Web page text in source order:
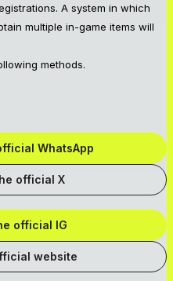
A system in which
multiple in-game items will
methods.
WhatsApp
official X
official IG
website